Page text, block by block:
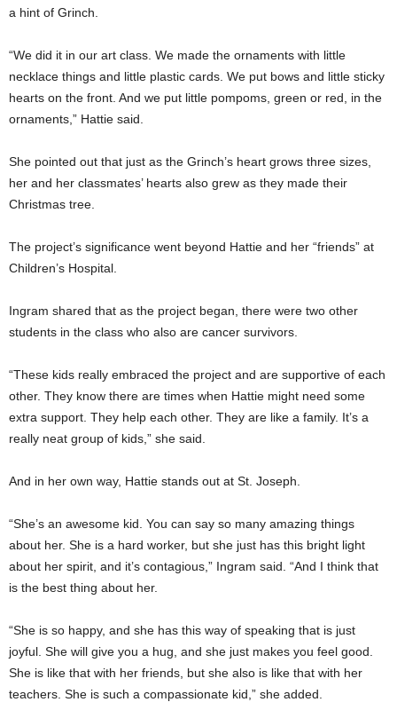
a hint of Grinch.
“We did it in our art class. We made the ornaments with little
necklace things and little plastic cards. We put bows and little sticky
hearts on the front. And we put little pompoms, green or red, in the
ornaments,” Hattie said.
She pointed out that just as the Grinch’s heart grows three sizes,
her and her classmates’ hearts also grew as they made their
Christmas tree.
The project’s significance went beyond Hattie and her “friends” at
Children’s Hospital.
Ingram shared that as the project began, there were two other
students in the class who also are cancer survivors.
“These kids really embraced the project and are supportive of each
other. They know there are times when Hattie might need some
extra support. They help each other. They are like a family. It’s a
really neat group of kids,” she said.
And in her own way, Hattie stands out at St. Joseph.
“She’s an awesome kid. You can say so many amazing things
about her. She is a hard worker, but she just has this bright light
about her spirit, and it’s contagious,” Ingram said. “And I think that
is the best thing about her.
“She is so happy, and she has this way of speaking that is just
joyful. She will give you a hug, and she just makes you feel good.
She is like that with her friends, but she also is like that with her
teachers. She is such a compassionate kid,” she added.